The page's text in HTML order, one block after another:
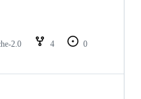
2.0 4
0